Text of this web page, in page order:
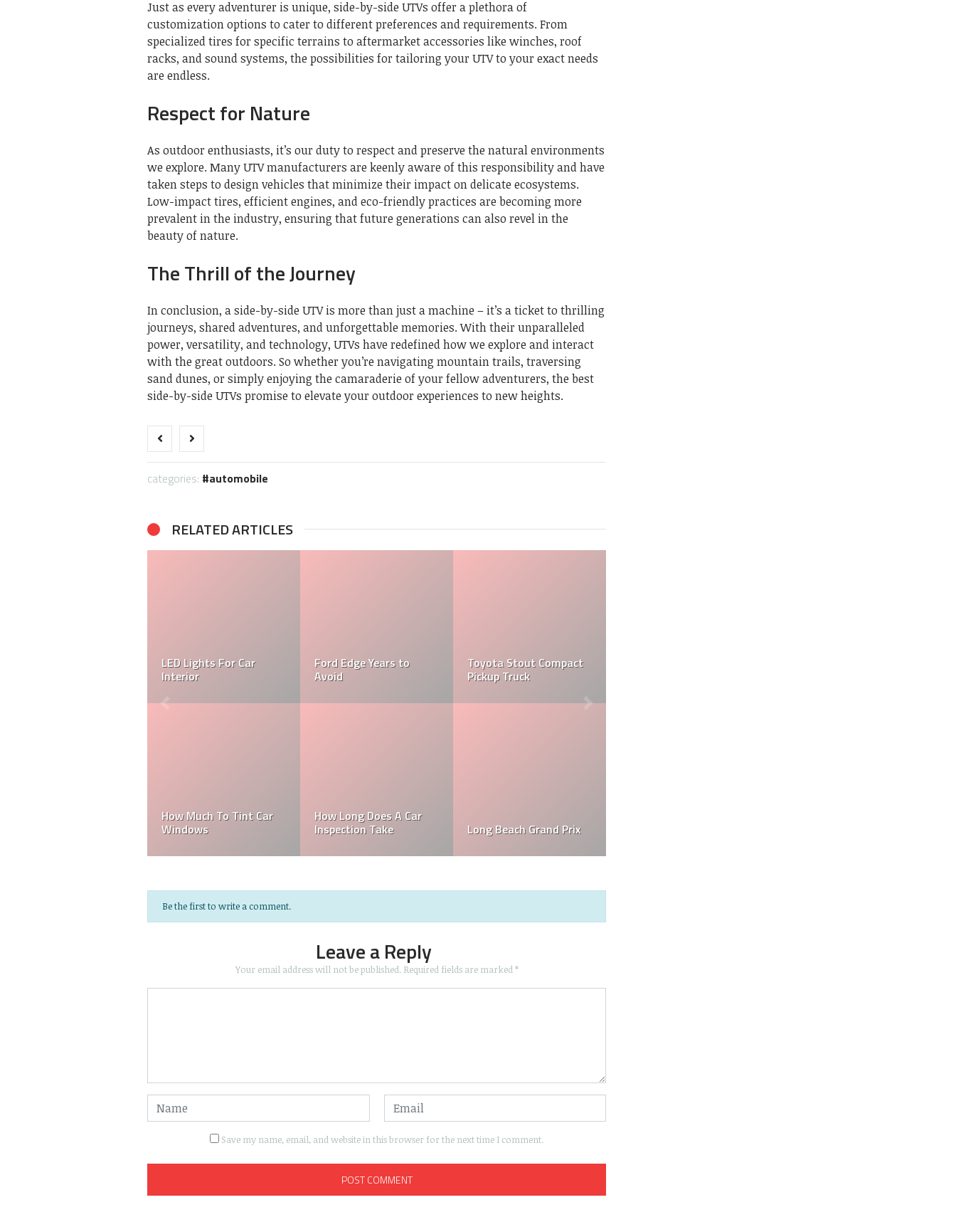
Just as every adventurer is unique, side-by-side UTVs offer a plethora of
customization options to cater to different preferences and requirements. From
specialized tires for specific terrains to aftermarket accessories like winches, roof
racks, and sound systems, the possibilities for tailoring your UTV to your exact needs
are endless.
Respect for Nature
As outdoor enthusiasts, it’s our duty to respect and preserve the natural environments
we explore. Many UTV manufacturers are keenly aware of this responsibility and have
taken steps to design vehicles that minimize their impact on delicate ecosystems.
Low-impact tires, efficient engines, and eco-friendly practices are becoming more
prevalent in the industry, ensuring that future generations can also revel in the
beauty of nature.
The Thrill of the Journey
In conclusion, a side-by-side UTV is more than just a machine – it’s a ticket to thrilling
journeys, shared adventures, and unforgettable memories. With their unparalleled
power, versatility, and technology, UTVs have redefined how we explore and interact
with the great outdoors. So whether you’re navigating mountain trails, traversing
sand dunes, or simply enjoying the camaraderie of your fellow adventurers, the best
side-by-side UTVs promise to elevate your outdoor experiences to new heights.
categories: automobile
RELATED ARTICLES
LED Lights For Car
Interior
Ford Edge Years to
Avoid
Toyota Stout Compact
Pickup Truck
How Much To Tint Car
Windows
How Long Does A Car
Inspection Take Long Beach Grand Prix
Be the first to write a comment.
Leave a Reply
Your email address will not be published. Required fields are marked*
Save my name, email, and website in this browser for the next time I comment.